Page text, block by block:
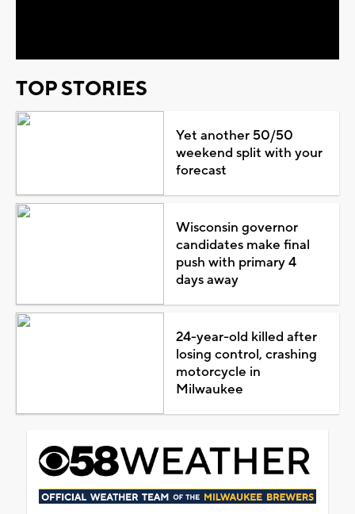
TOP STORIES
Yet another 50/50
weekend split with your
forecast
Wisconsin governor
candidates make final
push with primary 4
days away
24-year-old killed after
losing control, crashing
motorcycle in
Milwaukee